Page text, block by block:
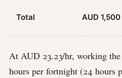
Total AUD
At AUD 23.23/hr, working
hours per fortnight (24 hours